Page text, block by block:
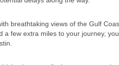
breathtaking views of the Gulf
a few extra miles to your journey,